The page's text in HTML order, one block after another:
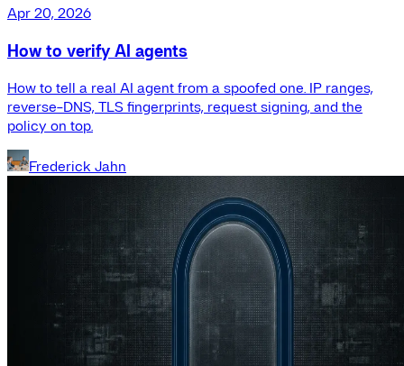
Apr 20, 2026
How to verify AI agents
How to tell a real AI agent from a spoofed one. IP ranges,
reverse-DNS, TLS fingerprints, request signing, and the
policy on top.
Frederick Jahn